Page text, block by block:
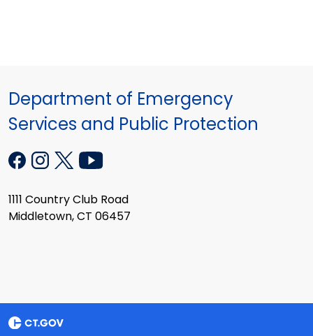
Department of Emergency
Services and Public Protection
1111 Country Club Road
Middletown, CT 06457